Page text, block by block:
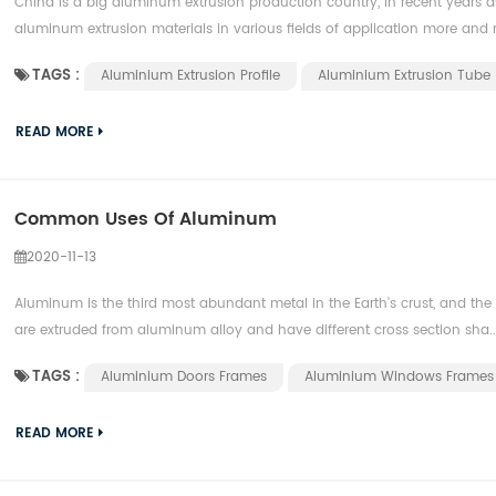
aluminum extrusion materials in various fields of application more and
TAGS : Aluminium Extrusion Profile Aluminium Extrusion Tube
READ MORE
Common Uses Of Aluminum
2020-11-13
Aluminum is the third most abundant metal in the Earth's crust, and
are extruded from aluminum alloy and have different cross section
TAGS : Aluminium Doors Frames Aluminium Windows Frames
READ MORE